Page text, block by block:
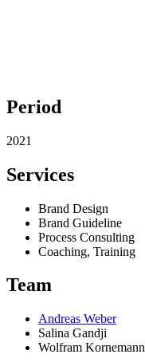
Period
2021
Services
Brand Design
Brand Guideline
Process Consulting
Coaching, Training
Team
Andreas Weber
Salina Gandji
Wolfram Kornemann